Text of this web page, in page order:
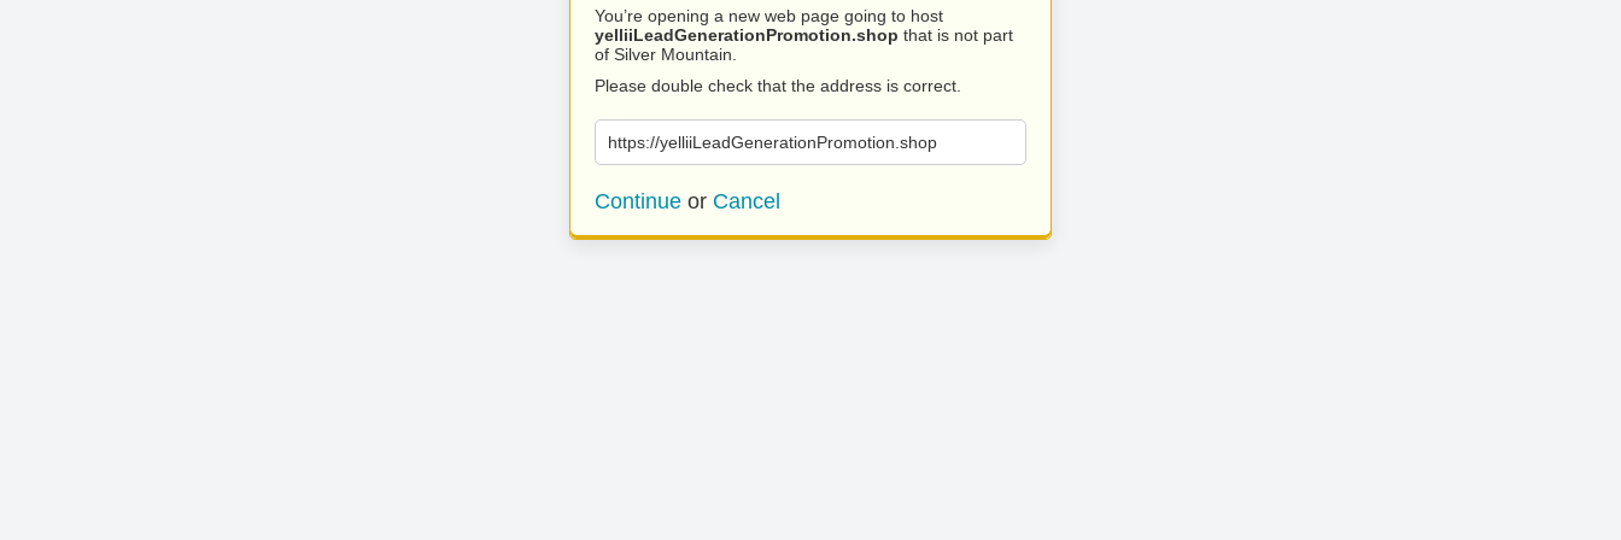
You’re opening a new web page going to host
yelliiLeadGenerationPromotion.shop that is not part
of Silver Mountain.
Please double check that the address is correct.
https://yelliiLeadGenerationPromotion.shop
Continue or Cancel